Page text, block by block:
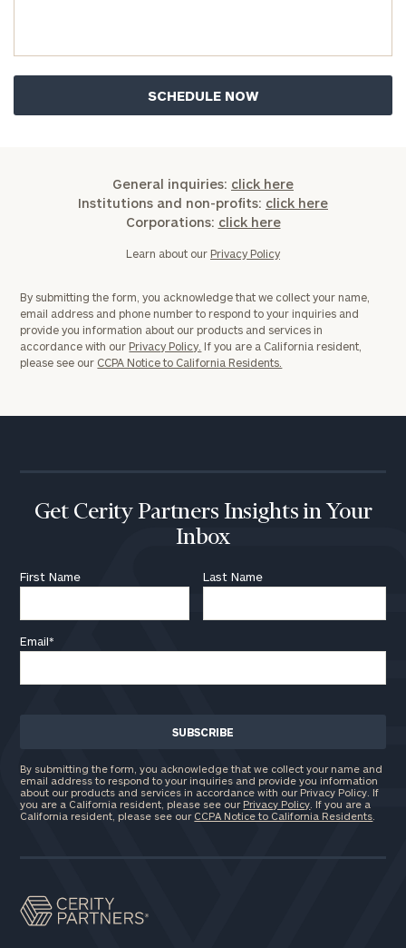
General inquiries: click here
Institutions and non-profits: click here
Corporations: click here
Learn about our Privacy Policy
By submitting the form, you acknowledge that we collect your name,
email address and phone number to respond to your inquiries and
provide you information about our products and services in
accordance with our Privacy Policy. If you are a California resident,
please see our CCPA Notice to California Residents.
Get Cerity Partners Insights in Your
Inbox
First Name Last Name
Email*
By submitting the form, you acknowledge that we collect your name and
email address to respond to your inquiries and provide you information
about our products and services in accordance with our Privacy Policy. If
you are a California resident, please see our Privacy Policy . If you are a
California resident, please see our CCPA Notice to California Residents